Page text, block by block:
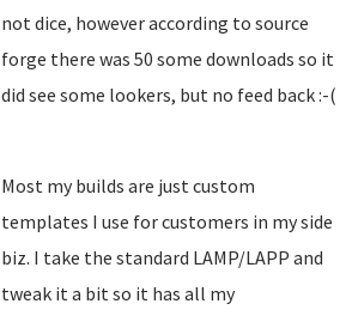
not dice, however according to source
forge there was 50 some downloads so it
did see some lookers, but no feed back :-(
Most my builds are just custom
templates I use for customers in my side
biz. I take the standard LAMP/LAPP and
tweak it a bit so it has all my